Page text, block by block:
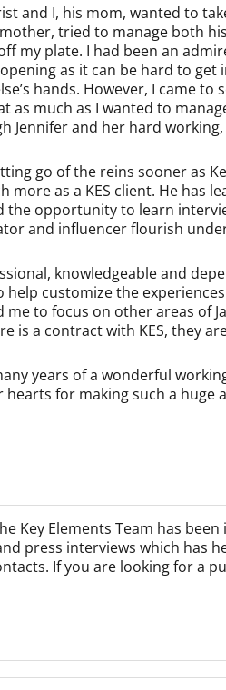
and I, his mom, wanted to
mother, tried to manage both
my plate. I had been an
as it can be hard to
hands. However, I came
as much as I wanted to
Jennifer and her hard
go of the reins sooner as
more as a KES client. He has
the opportunity to learn
and influencer flourish
knowledgeable and
customize the
me to focus on other areas of
is a contract with KES, they
years of a wonderful
for making such a huge
Key Elements Team has
press interviews which has
If you are looking for a